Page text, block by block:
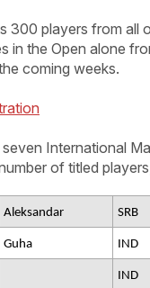
300 players from all
in the Open alone
coming weeks.
International
of titled
Aleksandar SRB
Guha IND
IND